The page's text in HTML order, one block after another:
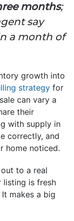
months;
say
a month of
growth into
strategy for
can vary a
their
with supply in
correctly, and
home noticed.
to a real
listing is fresh
makes a big